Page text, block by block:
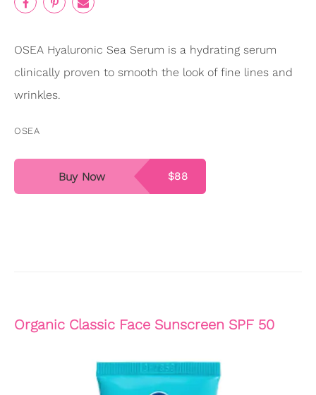
OSEA Hyaluronic Sea Serum is a hydrating serum
clinically proven to smooth the look of fine lines and
wrinkles.
OSEA
$88
Buy Now
Organic Classic Face Sunscreen SPF 50